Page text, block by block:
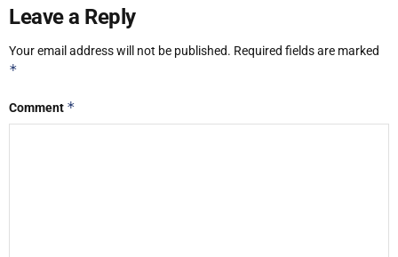
Leave a Reply
Your email address will not be published. Required fields are marked
*
Comment *